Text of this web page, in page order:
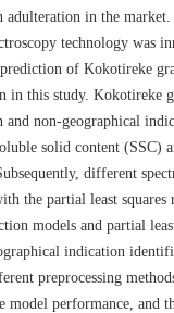
adulteration in the
technology was
of Kokotireke
in this study. Kokotireke
and non-geographical
solid content (SSC)
different
the partial least
models and partial
indication
preprocessing
model performance, and